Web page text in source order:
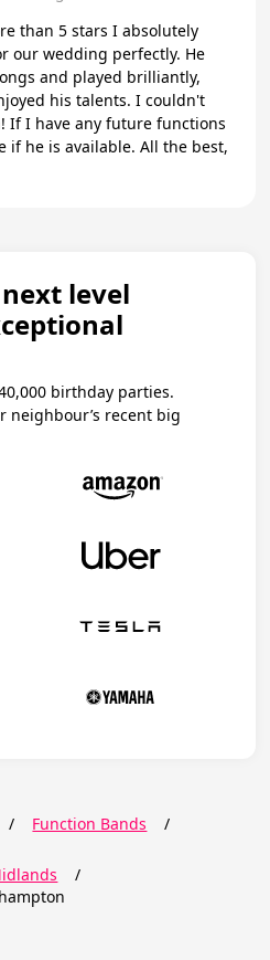
than 5 stars I absolutely
our wedding perfectly. He
and played brilliantly,
his talents. I couldn't
available. All the best,
level
birthday parties.
neighbour’s recent big
/ Function Bands
/
/